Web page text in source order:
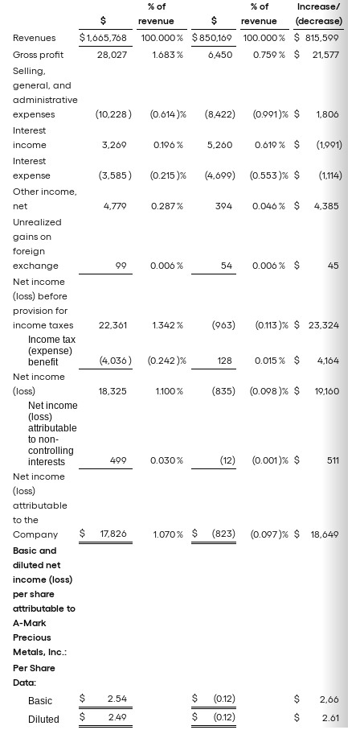
$
% of
revenue
$
% of
revenue
Increase/
(decrease)
Revenues
$1,665,768 100.000% $850,169 100.000% $ 815,599
Gross profit
28,027 1.683 % 6,450 0.759 % $
21,577
Selling,
general, and
administrative
expenses
(10,228 ) (0.614)% (8,422) (0.991)% $
1,806
Interest
income
3,269 0.196% 5,260 0.619 % $ (1,991)
Interest
expense
(3,585 ) (0.215 )% (4,699) (0.553 )% $ (1,114)
Other income,
net
4,779 0.287% 394 0.046% $
4,385
Unrealized
gains on
foreign
exchange
99 0.006% 54 0.006% $
45
Net income
(loss) before
provision for
income taxes
22,361 1.342 % (963) (0.113 )% $
23,324
Income tax
(expense)
benefit
(4,036) (0.242 )% 128 0.015 % $
4,164
Net income
(loss)
18,325 1.100% (835) (0.098 )% $
19,160
Net income
(loss)
attributable
to non-
controlling
interests
499 0.030% (12) (0.001)% $
511
Net income
(loss)
attributable
to the
Company
$ 17,826 1.070% $ (823) (0.097)% $
18,649
Basic and
diluted net
income (loss)
per share
attributable to
A-Mark
Precious
Metals, Inc.:
Per Share
Data:
Basic
$ 2.54 $ (0.12) $
2,66
Diluted
$ 2.49 $ (0.12) $ 2.61